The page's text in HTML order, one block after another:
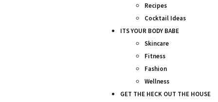
Recipes
Cocktail Ideas
ITS YOUR BODY BABE
Skincare
Fitness
Fashion
Wellness
GET THE HECK OUT THE HOUSE